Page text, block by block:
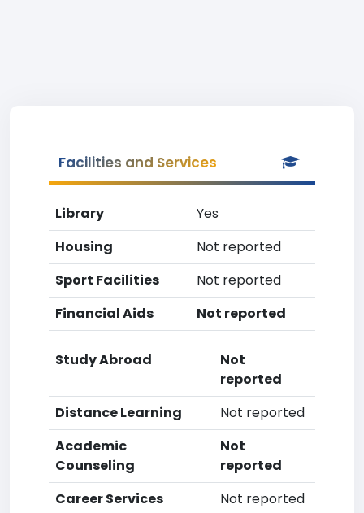
Facilities and Services
Library
Yes
Housing
Not reported
Sport Facilities
Not reported
Financial Aids
Not reported
Study Abroad
Not
reported
Distance Learning
Not reported
Academic
Counseling
Not
reported
Career Services
Not reported